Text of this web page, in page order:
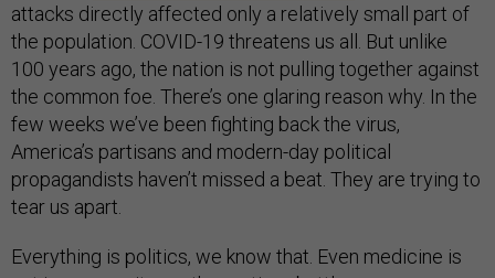
attacks directly affected only a relatively small part of
the population. COVID-19 threatens us all. But unlike
100 years ago, the nation is not pulling together against
the common foe. There’s one glaring reason why. In the
few weeks we’ve been fighting back the virus,
America’s partisans and modern-day political
propagandists haven’t missed a beat. They are trying to
tear us apart.
Everything is politics, we know that. Even medicine is